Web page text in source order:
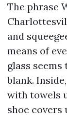
The phrase
and
means of
glass
blank.
with towels
shoe covers